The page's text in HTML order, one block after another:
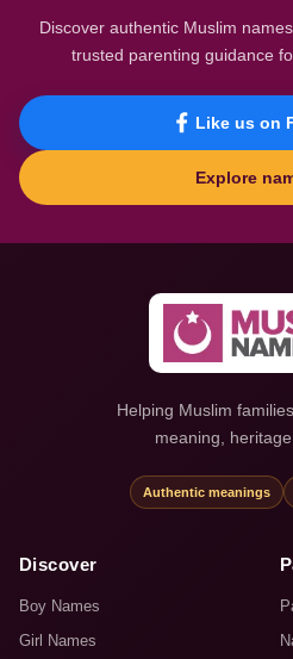
Discover authentic Muslim
trusted parenting guidance
Like us on
Explore
Helping Muslim
meaning,
Authentic meanings
Discover
Boy Names
Girl Names